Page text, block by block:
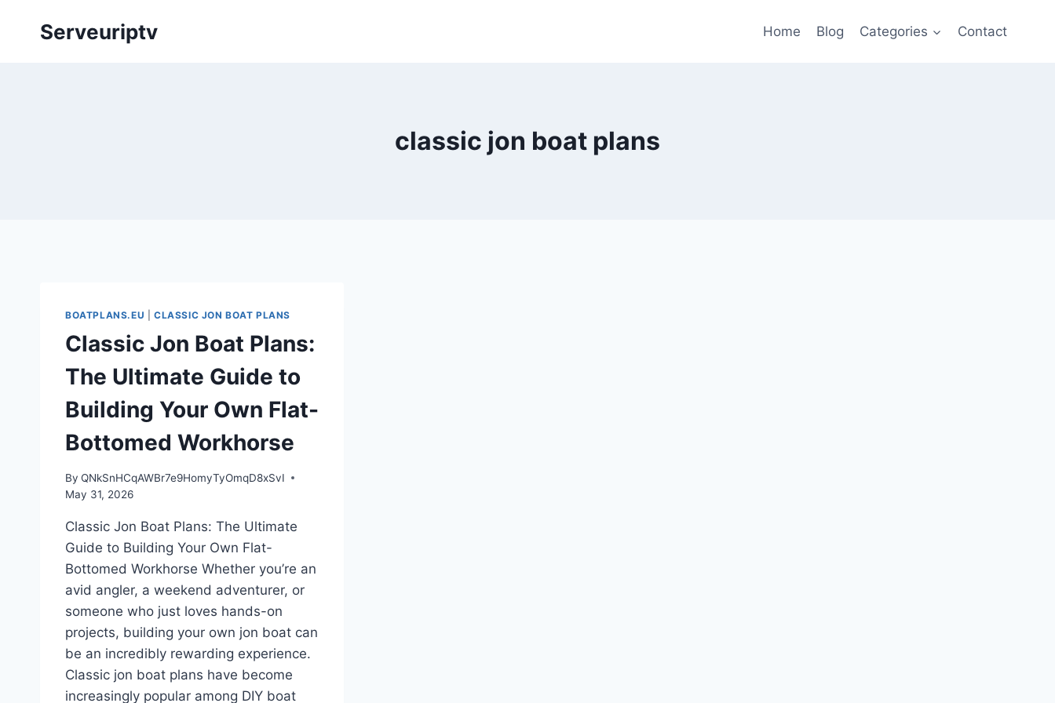
Serveuriptv Home Blog Categories Contact
classic jon boat plans
BOATPLANS.EU CLASSIC JON BOAT PLANS
Classic Jon Boat Plans:
The Ultimate Guide to
Building Your Own Flat-
Bottomed Workhorse
By QNkSnHCqAWBr7e9HomyTyOmqD8xSvI
May 31, 2026
Classic Jon Boat Plans: The Ultimate
Guide to Building Your Own Flat-
Bottomed Workhorse Whether you’re an
avid angler, a weekend adventurer, or
someone who just loves hands-on
projects, building your own jon boat can
be an incredibly rewarding experience.
Classic jon boat plans have become
increasingly popular among DIY boat